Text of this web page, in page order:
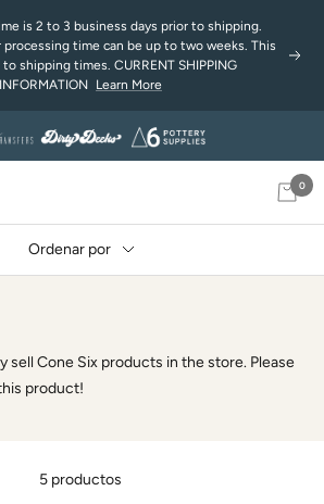
is 2 to 3 business days prior to shipping.
processing time can be up to two weeks. This
shipping times. CURRENT SHIPPING
INFORMATION
Learn More
0
Ordenar por
sell Cone Six products in the store. Please
product!
5 productos